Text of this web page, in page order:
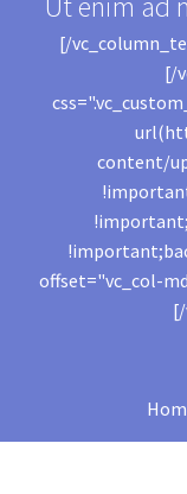
[/
[/
content/
offset="vc_col-